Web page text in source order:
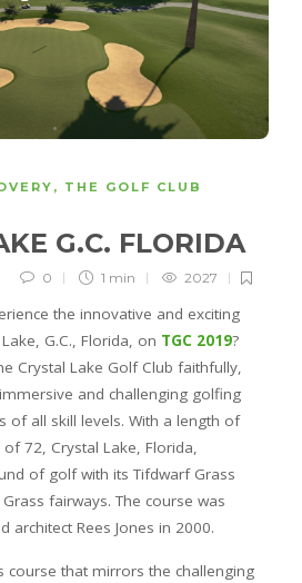
, THE GOLF CLUB
G.C. FLORIDA
0 1 min 2027
the innovative and exciting
G.C., Florida, on TGC 2019?
Crystal Lake Golf Club faithfully,
and challenging golfing
of all skill levels. With a length of
72, Crystal Lake, Florida,
of golf with its Tifdwarf Grass
fairways. The course was
architect Rees Jones in 2000.
course that mirrors the challenging